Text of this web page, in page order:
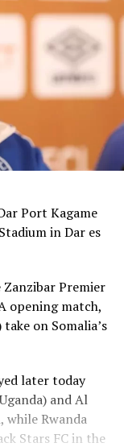
Port Kagame
in Dar es
Premier
opening match,
on Somalia’s
later today
and Al
while Rwanda
Stars FC in the